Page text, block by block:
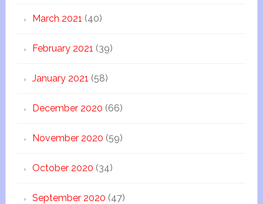
March 2021 (40)
February 2021 (39)
January 2021 (58)
December 2020 (66)
November 2020 (59)
October 2020 (34)
September 2020 (47)